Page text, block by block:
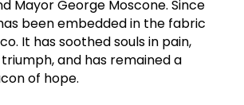
Mayor George Moscone. Since
been embedded in the fabric
It has soothed souls in pain,
and has remained a
of hope.